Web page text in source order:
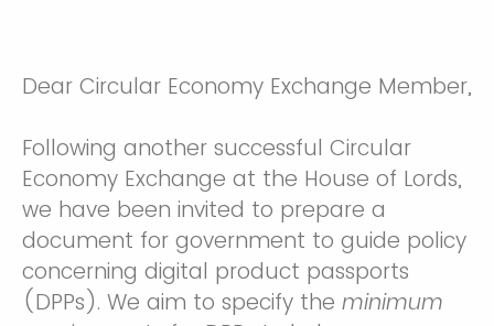
Dear Circular Economy Exchange Member,
Following another successful Circular
Economy Exchange at the House of Lords,
we have been invited to prepare a
document for government to guide policy
concerning digital product passports
(DPPs). We aim to specify the minimum